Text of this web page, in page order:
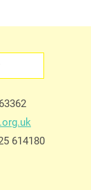
614180